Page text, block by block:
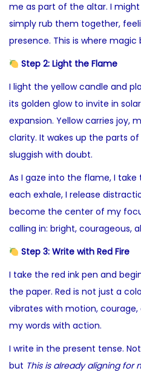
me as part of the altar. I
simply rub them together,
presence. This is where magic
Step 2: Light the Flame
I light the yellow candle and
its golden glow to invite in
expansion. Yellow carries joy,
clarity. It wakes up the parts
sluggish with doubt.
As I gaze into the flame, I
each exhale, I release
become the center of my
calling in: bright, courageous,
Step 3: Write with Red Fire
I take the red ink pen and
the paper. Red is not just a
vibrates with motion,
my words with action.
I write in the present tense. Not
but This is already aligning for